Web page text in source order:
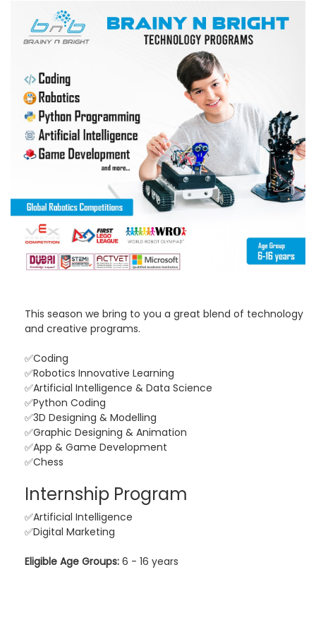
This season we bring to you a great blend of technology
and creative programs.
✅Coding
✅Robotics Innovative Learning
✅Artificial Intelligence & Data Science
✅Python Coding
✅3D Designing & Modelling
✅Graphic Designing & Animation
✅App & Game Development
✅Chess
Internship Program
✅Artificial Intelligence
✅Digital Marketing
Eligible Age Groups: 6 - 16 years